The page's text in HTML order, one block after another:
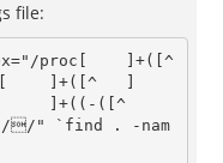
file:
]+([^
]